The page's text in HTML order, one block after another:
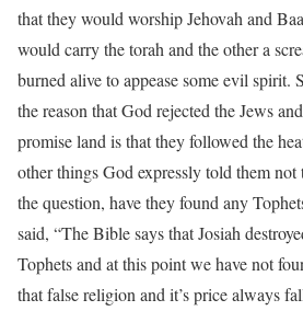
that they would worship Jehovah and
would carry the torah and the other a
burned alive to appease some evil spirit.
the reason that God rejected the Jews
promise land is that they followed the
other things God expressly told them not
the question, have they found any
said, “The Bible says that Josiah
Tophets and at this point we have not
that false religion and it’s price always